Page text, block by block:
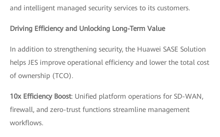
and intelligent managed security services to its customers.
Driving Efficiency and Unlocking Long-Term Value
In addition to strengthening security, the Huawei SASE Solution
helps JES improve operational efficiency and lower the total cost
of ownership (TCO).
10x Efficiency Boost: Unified platform operations for SD-WAN,
firewall, and zero-trust functions streamline management
workflows.